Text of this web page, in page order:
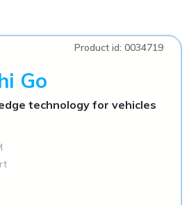
Product id: 0034719
Go
technology for vehicles